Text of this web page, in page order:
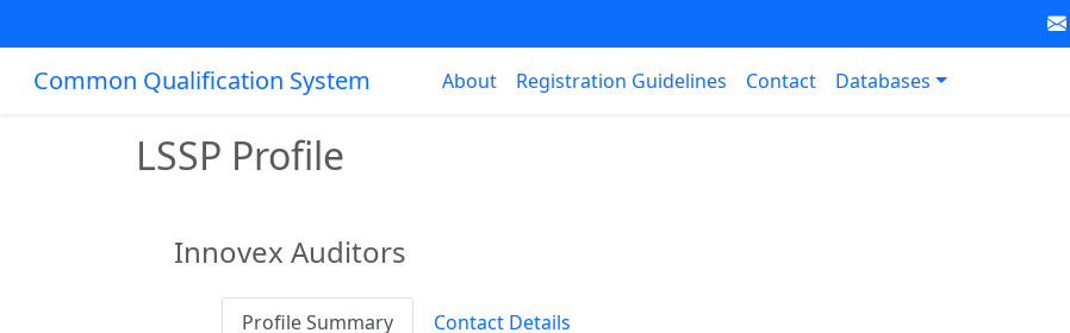
Common Qualification System About Registration Guidelines Contact Databases
LSSP Profile
Innovex Auditors
Profile Summary Contact Details